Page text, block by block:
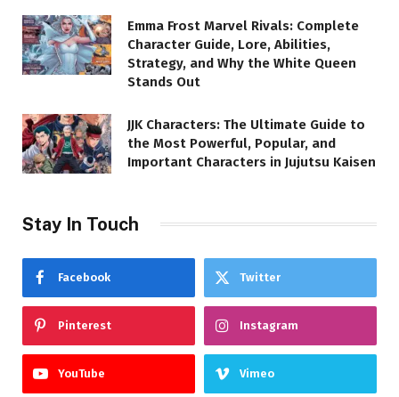
Emma Frost Marvel Rivals: Complete
Character Guide, Lore, Abilities,
Strategy, and Why the White Queen
Stands Out
JJK Characters: The Ultimate Guide to
the Most Powerful, Popular, and
Important Characters in Jujutsu Kaisen
Stay In Touch
Facebook Twitter
Pinterest Instagram
YouTube Vimeo